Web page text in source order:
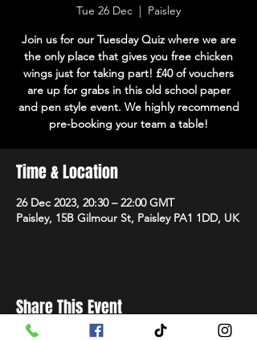
Tue 26 Dec
  |
Paisley
Join us for our Tuesday Quiz where we are
the only place that gives you free chicken
wings just for taking part! £40 of vouchers
are up for grabs in this old school paper
and pen style event. We highly recommend
pre-booking your team a table!
Time & Location
26 Dec 2023, 20:30 – 22:00 GMT
Paisley, 15B Gilmour St, Paisley PA1 1DD, UK
Share This Event